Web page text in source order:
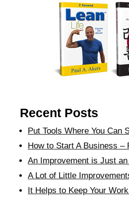
Recent Posts
Put Tools Where You Can
How to Start A Business –
An Improvement is Just
A Lot of Little
It Helps to Keep Your